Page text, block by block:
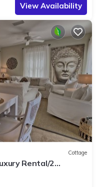
View Availability
Cottage
Rental/2
Beach!